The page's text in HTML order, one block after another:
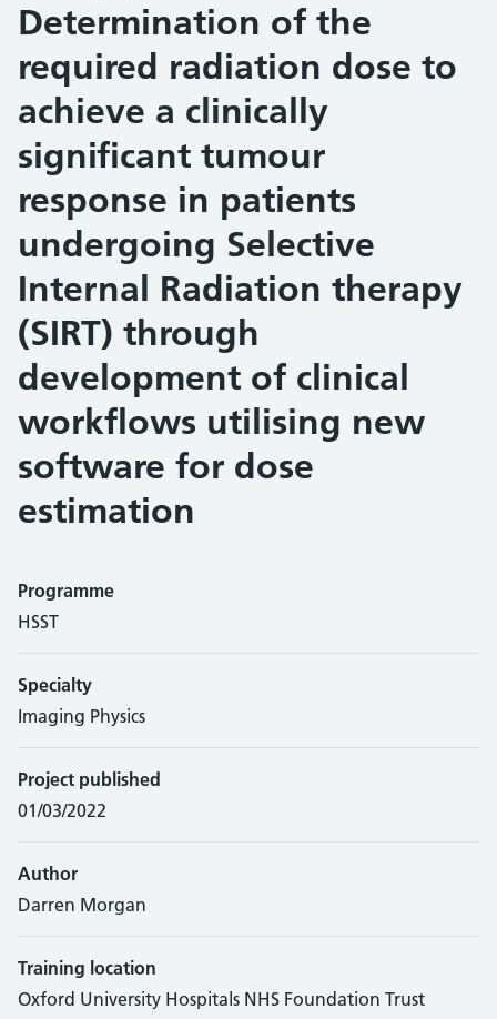
Determination of the
required radiation dose to
achieve a clinically
significant tumour
response in patients
undergoing Selective
Internal Radiation therapy
(SIRT) through
development of clinical
workflows utilising new
software for dose
estimation
Programme
HSST
Specialty
Imaging Physics
Project published
01/03/2022
Author
Darren Morgan
Training location
Oxford University Hospitals NHS Foundation Trust